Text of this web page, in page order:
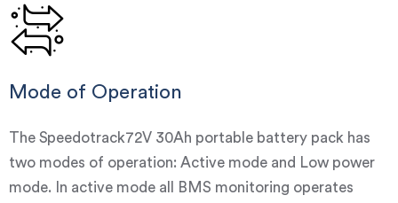
Mode of Operation
The Speedotrack72V 30Ah portable battery pack has
two modes of operation: Active mode and Low power
mode. In active mode all BMS monitoring operates